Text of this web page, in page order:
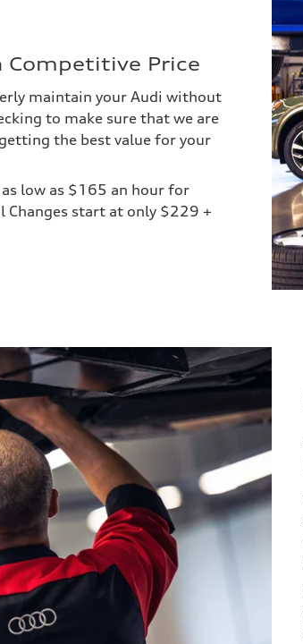
Competitive Price
maintain your Audi without
to make sure that we are
the best value for your
low as $165 an hour for
Changes start at only $229 +